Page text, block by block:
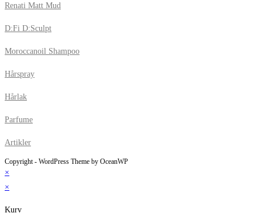
Renati Matt Mud
D:Fi D:Sculpt
Moroccanoil Shampoo
Hårspray
Hårlak
Parfume
Artikler
Copyright - WordPress Theme by OceanWP
×
×
Kurv